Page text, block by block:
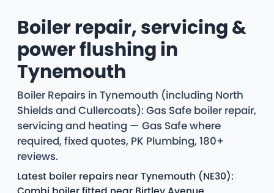
Boiler repair, servicing &
power flushing in
Tynemouth
Boiler Repairs in Tynemouth (including North
Shields and Cullercoats): Gas Safe boiler repair,
servicing and heating — Gas Safe where
required, fixed quotes, PK Plumbing, 180+
reviews.
Latest boiler repairs near Tynemouth (NE30):